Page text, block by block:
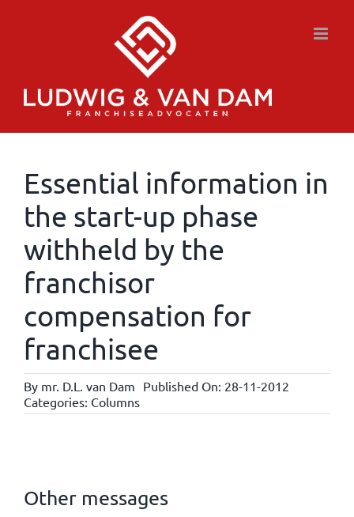
Essential information in
the start-up phase
withheld by the
franchisor
compensation for
franchisee
By mr. D.L. van Dam Published On: 28-11-2012
Categories: Columns
Other messages